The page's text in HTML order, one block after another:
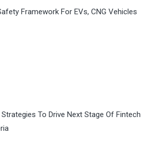
Framework For EVs, CNG Vehicles
To Drive Next Stage Of Fintech